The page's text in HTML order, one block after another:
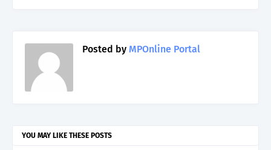
Posted by MPOnline Portal
YOU MAY LIKE THESE POSTS